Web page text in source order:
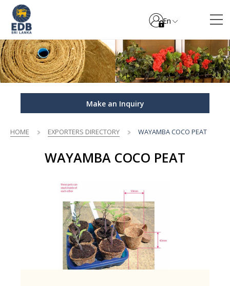
En
Make an Inquiry
HOME EXPORTERS DIRECTORY WAYAMBA COCO PEAT
WAYAMBA COCO PEAT